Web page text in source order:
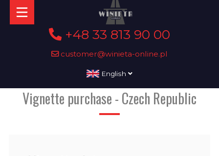
+48 33 813 90 00
customer@winieta-online.pl
English
Vignette purchase - Czech Republic